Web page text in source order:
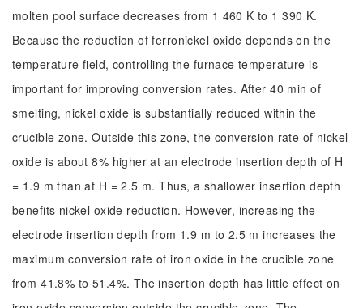
molten pool surface decreases from 1 460 K to 1 390 K.
Because the reduction of ferronickel oxide depends on the
temperature field, controlling the furnace temperature is
important for improving conversion rates. After 40 min of
smelting, nickel oxide is substantially reduced within the
crucible zone. Outside this zone, the conversion rate of nickel
oxide is about 8% higher at an electrode insertion depth of H
= 1.9 m than at H = 2.5 m. Thus, a shallower insertion depth
benefits nickel oxide reduction. However, increasing the
electrode insertion depth from 1.9 m to 2.5 m increases the
maximum conversion rate of iron oxide in the crucible zone
from 41.8% to 51.4%. The insertion depth has little effect on